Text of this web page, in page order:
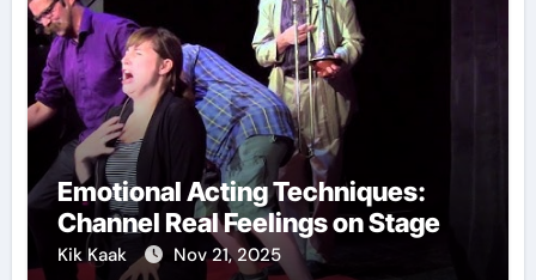
Emotional Acting Techniques:
Channel Real Feelings on Stage
Kik Kaak Nov 21, 2025